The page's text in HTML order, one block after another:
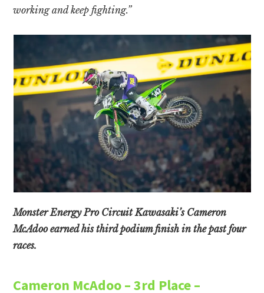
working and keep fighting.”
Monster Energy Pro Circuit Kawasaki’s Cameron
McAdoo earned his third podium finish in the past four
races.
Cameron McAdoo – 3rd Place –